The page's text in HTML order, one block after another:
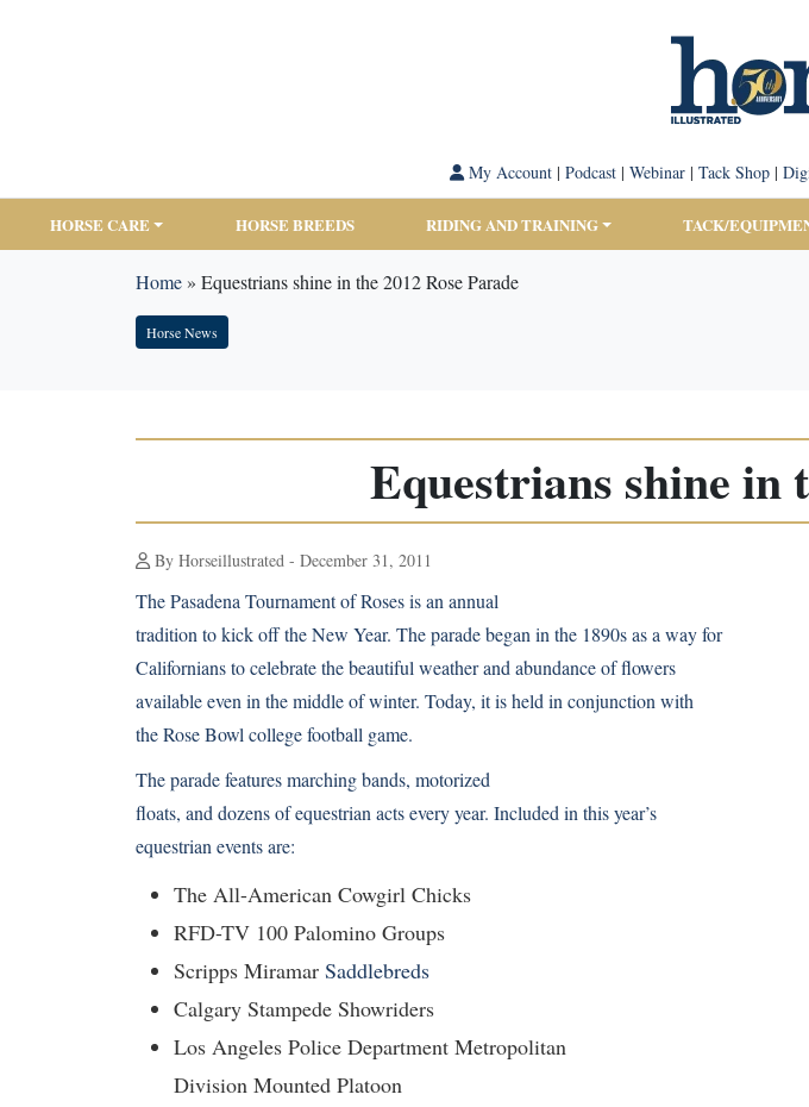
My Account| Podcast| Webinar| Tack Shop|
HORSE CARE HORSE BREEDS RIDING AND TRAINING TACK/
Home» Equestrians shine in the 2012 Rose Parade
Horse News
Equestrians shine in
By Horseillustrated - December 31, 2011
The Pasadena Tournament of Roses is an annual
tradition to kick off the New Year. The parade began in the 1890s as a way for
Californians to celebrate the beautiful weather and abundance of flowers
available even in the middle of winter. Today, it is held in conjunction with
the Rose Bowl college football game.
The parade features marching bands, motorized
floats, and dozens of equestrian acts every year. Included in this year’s
equestrian events are:
The All-American Cowgirl Chicks
RFD-TV 100 Palomino Groups
Scripps Miramar Saddlebreds
Calgary Stampede Showriders
Los Angeles Police Department Metropolitan
Division Mounted Platoon